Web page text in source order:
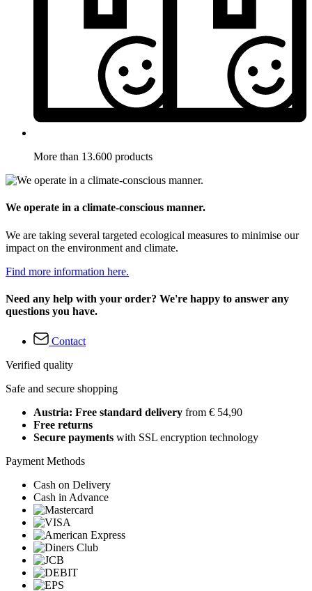
More than 13.600 products
We operate in a climate-conscious manner.
We are taking several targeted ecological measures to minimise our
impact on the environment and climate.
Find more information here.
Need any help with your order? We're happy to answer any
questions you have.
Contact
Verified quality
Safe and secure shopping
Austria: Free standard delivery from € 54,90
Free returns
Secure payments with SSL encryption technology
Payment Methods
Cash on Delivery
Cash in Advance